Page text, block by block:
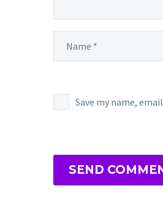
Save my name,
SEND